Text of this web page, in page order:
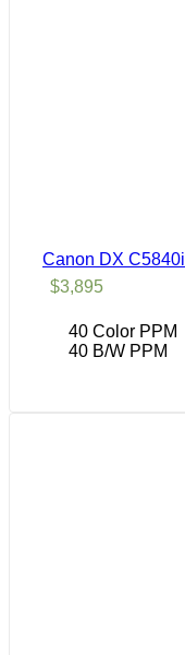
Canon DX C5840i
$3,895
40 Color PPM
40 B/W PPM